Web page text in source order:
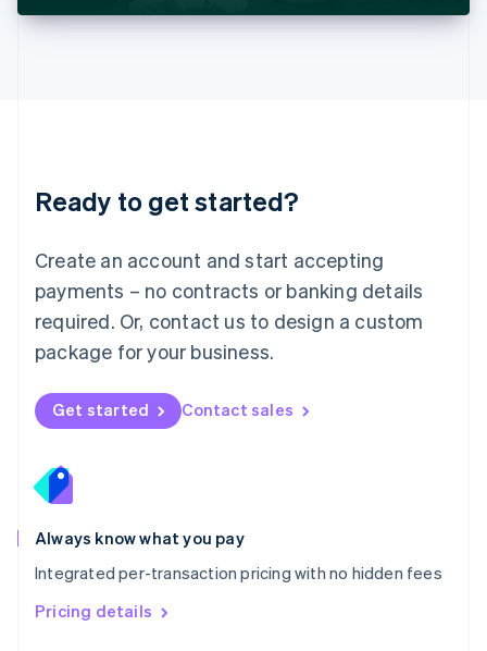
Ready to get started?
Create an account and start accepting
payments – no contracts or banking details
required. Or, contact us to design a custom
package for your business.
Get started Contact sales
Always know what you pay
Integrated per-transaction pricing with no hidden fees
Pricing details
DeutschEnglish
English 简体中文
Mexico
EspañolEnglish
Netherlands
Nederlands English
New Zealand
Norway
English
English
Portugal
Português
Romania
English
Singapore
English 简体中文
Slovakia